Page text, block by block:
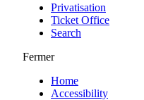
Privatisation
Ticket Office
Search
Fermer
Home
Accessibility